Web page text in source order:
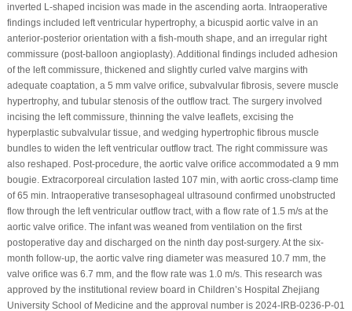
inverted L-shaped incision was made in the ascending aorta. Intraoperative
findings included left ventricular hypertrophy, a bicuspid aortic valve in an
anterior-posterior orientation with a fish-mouth shape, and an irregular right
commissure (post-balloon angioplasty). Additional findings included adhesion
of the left commissure, thickened and slightly curled valve margins with
adequate coaptation, a 5 mm valve orifice, subvalvular fibrosis, severe muscle
hypertrophy, and tubular stenosis of the outflow tract. The surgery involved
incising the left commissure, thinning the valve leaflets, excising the
hyperplastic subvalvular tissue, and wedging hypertrophic fibrous muscle
bundles to widen the left ventricular outflow tract. The right commissure was
also reshaped. Post-procedure, the aortic valve orifice accommodated a 9 mm
bougie. Extracorporeal circulation lasted 107 min, with aortic cross-clamp time
of 65 min. Intraoperative transesophageal ultrasound confirmed unobstructed
flow through the left ventricular outflow tract, with a flow rate of 1.5 m/s at the
aortic valve orifice. The infant was weaned from ventilation on the first
postoperative day and discharged on the ninth day post-surgery. At the six-
month follow-up, the aortic valve ring diameter was measured 10.7 mm, the
valve orifice was 6.7 mm, and the flow rate was 1.0 m/s. This research was
approved by the institutional review board in Children’s Hospital Zhejiang
University School of Medicine and the approval number is 2024-IRB-0236-P-01